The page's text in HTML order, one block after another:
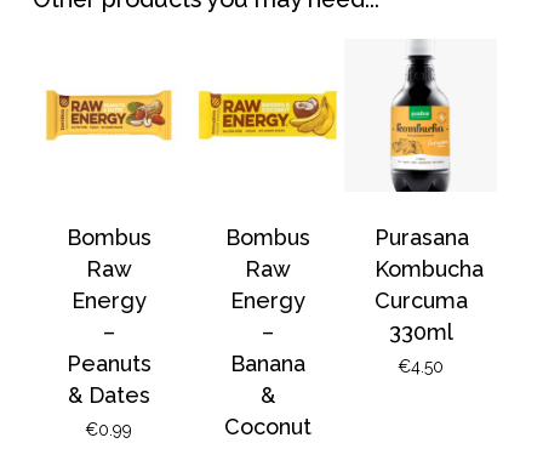
basket.
Go To Shop
Bombus
Raw
Energy
–
Peanuts
& Dates
€0.99
Bombus
Raw
Energy
–
Banana
&
Coconut
Purasana
Kombucha
Curcuma
330ml
€4.50